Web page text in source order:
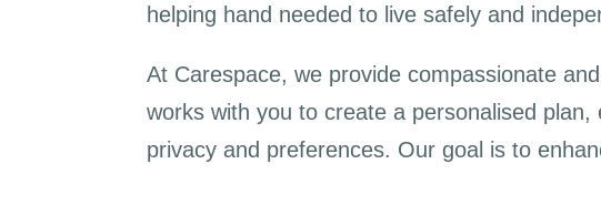
helping hand needed to live safely and
At Carespace, we provide compassionate
works with you to create a personalised
privacy and preferences. Our goal is to